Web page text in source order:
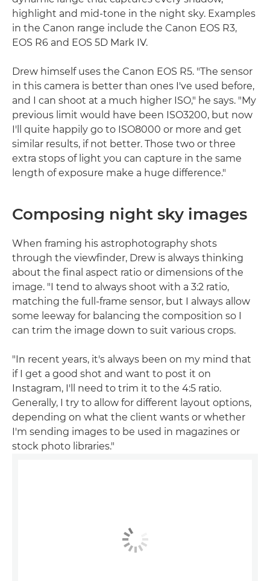
highlight and mid-tone in the night sky. Examples
in the Canon range include the Canon EOS R3,
EOS R6 and EOS 5D Mark IV.
Drew himself uses the Canon EOS R5. "The sensor
in this camera is better than ones I've used before,
and I can shoot at a much higher ISO," he says. "My
previous limit would have been ISO3200, but now
I'll quite happily go to ISO8000 or more and get
similar results, if not better. Those two or three
extra stops of light you can capture in the same
length of exposure make a huge difference."
Composing night sky images
When framing his astrophotography shots
through the viewfinder, Drew is always thinking
about the final aspect ratio or dimensions of the
image. "I tend to always shoot with a 3:2 ratio,
matching the full-frame sensor, but I always allow
some leeway for balancing the composition so I
can trim the image down to suit various crops.
"In recent years, it's always been on my mind that
if I get a good shot and want to post it on
Instagram, I'll need to trim it to the 4:5 ratio.
Generally, I try to allow for different layout options,
depending on what the client wants or whether
I'm sending images to be used in magazines or
stock photo libraries."